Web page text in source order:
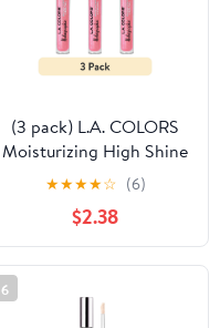
(3 pack) L.A. COLORS
Moisturizing High Shine
Holographic Shimmer
Lip-gloss, Dream World,
0.14 fl oz
★★★★☆ (6)
$2.38
6